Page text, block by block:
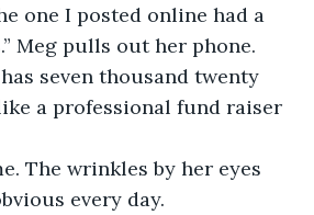
one I posted online had a
Meg pulls out her phone.
seven thousand twenty
a professional fund raiser
The wrinkles by her eyes
every day.